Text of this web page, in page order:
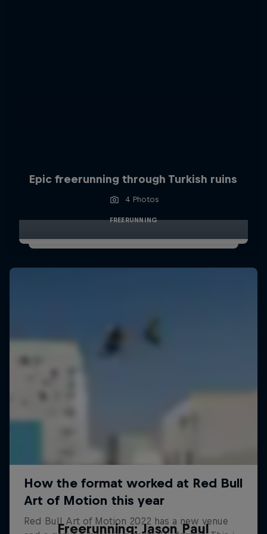
Epic freerunning through Turkish ruins
4 Photos
FREERUNNING
Freerunning: Jason Paul